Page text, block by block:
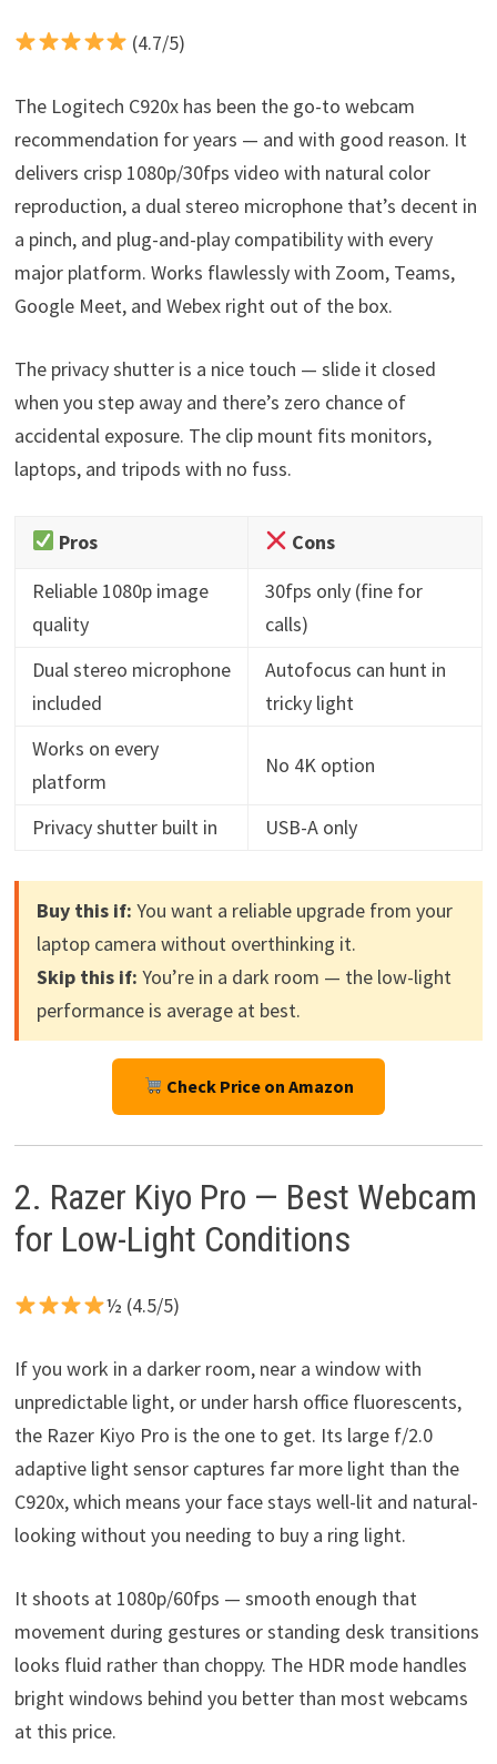
(4.7/5)
The Logitech C920x has been the go-to webcam
recommendation for years — and with good reason. It
delivers crisp 1080p/30fps video with natural color
reproduction, a dual stereo microphone that’s decent in
a pinch, and plug-and-play compatibility with every
major platform. Works flawlessly with Zoom, Teams,
Google Meet, and Webex right out of the box.
The privacy shutter is a nice touch — slide it closed
when you step away and there’s zero chance of
accidental exposure. The clip mount fits monitors,
laptops, and tripods with no fuss.
Pros
Cons
Reliable 1080p image
quality
30fps only (fine for
calls)
Dual stereo microphone
included
Autofocus can hunt in
tricky light
Works on every
platform
No 4K option
Privacy shutter built in USB-A only
Buy this if: You want a reliable upgrade from your
laptop camera without overthinking it.
Skip this if: You’re in a dark room — the low-light
performance is average at best.
Check Price on Amazon
2. Razer Kiyo Pro — Best Webcam
for Low-Light Conditions
½ (4.5/5)
If you work in a darker room, near a window with
unpredictable light, or under harsh office fluorescents,
the Razer Kiyo Pro is the one to get. Its large f/2.0
adaptive light sensor captures far more light than the
C920x, which means your face stays well-lit and natural-
looking without you needing to buy a ring light.
It shoots at 1080p/60fps — smooth enough that
movement during gestures or standing desk transitions
looks fluid rather than choppy. The HDR mode handles
bright windows behind you better than most webcams
at this price.